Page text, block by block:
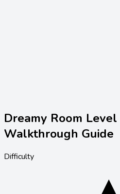
Dreamy Room Level
Walkthrough Guide
Difficulty